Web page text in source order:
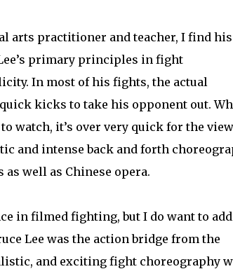
arts practitioner and teacher, I find his
primary principles in fight
In most of his fights, the actual
kicks to take his opponent out.
watch, it’s over very quick for the
and intense back and forth
well as Chinese opera.
in filmed fighting, but I do want to
Lee was the action bridge from the
and exciting fight choreography